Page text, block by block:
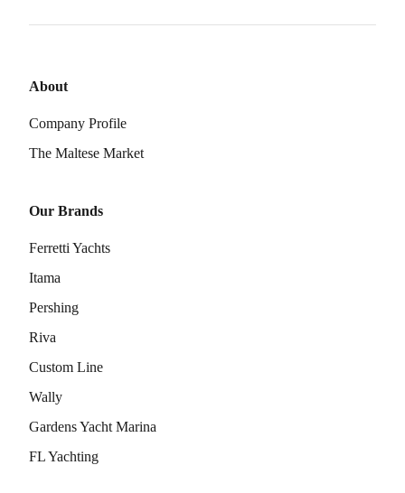
About
Company Profile
The Maltese Market
Our Brands
Ferretti Yachts
Itama
Pershing
Riva
Custom Line
Wally
Gardens Yacht Marina
FL Yachting